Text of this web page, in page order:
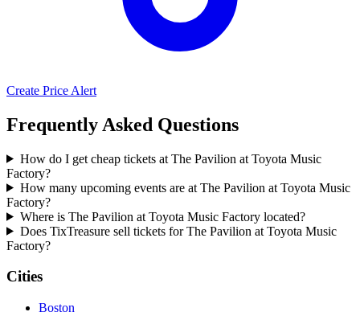
Create Price Alert
Frequently Asked Questions
How do I get cheap tickets at The Pavilion at Toyota Music
Factory?
How many upcoming events are at The Pavilion at Toyota Music
Factory?
Where is The Pavilion at Toyota Music Factory located?
Does TixTreasure sell tickets for The Pavilion at Toyota Music
Factory?
Cities
Boston